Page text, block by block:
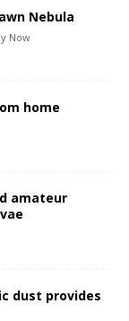
Nebula
Now
home
amateur
dust provides